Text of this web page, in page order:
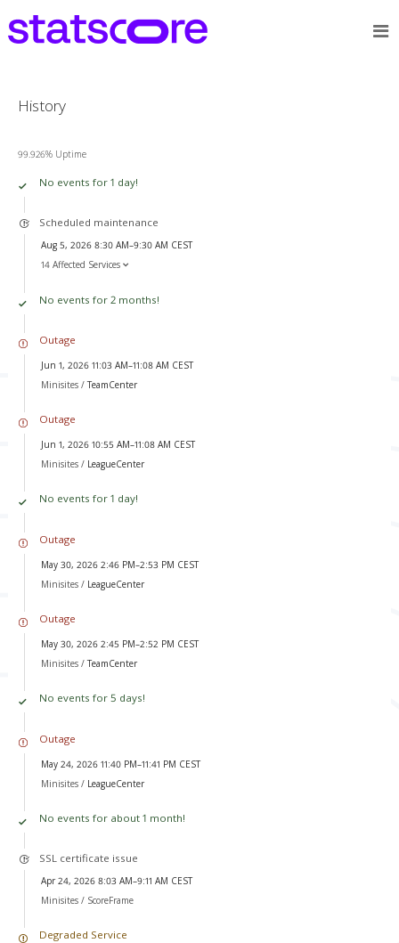
History
99.926% Uptime
No events for 1 day!
Scheduled maintenance
Aug 5, 2026 8:30 AM–9:30 AM CEST
14 Affected Services
No events for 2 months!
Outage
Jun 1, 2026 11:03 AM–11:08 AM CEST
Minisites /TeamCenter
Outage
Jun 1, 2026 10:55 AM–11:08 AM CEST
Minisites / LeagueCenter
No events for 1 day!
Outage
May 30, 2026 2:46 PM–2:53 PM CEST
Minisites / LeagueCenter
Outage
May 30, 2026 2:45 PM–2:52 PM CEST
Minisites /TeamCenter
No events for 5 days!
Outage
May 24, 2026 11:40 PM–11:41 PM CEST
Minisites / LeagueCenter
No events for about 1 month!
SSL certificate issue
Apr 24, 2026 8:03 AM–9:11 AM CEST
Minisites / ScoreFrame
Degraded Service